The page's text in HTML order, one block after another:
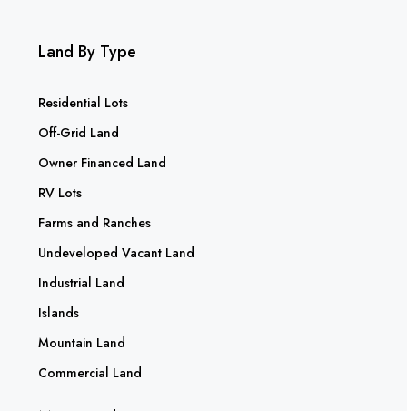
Land By Type
Residential Lots
Off-Grid Land
Owner Financed Land
RV Lots
Farms and Ranches
Undeveloped Vacant Land
Industrial Land
Islands
Mountain Land
Commercial Land